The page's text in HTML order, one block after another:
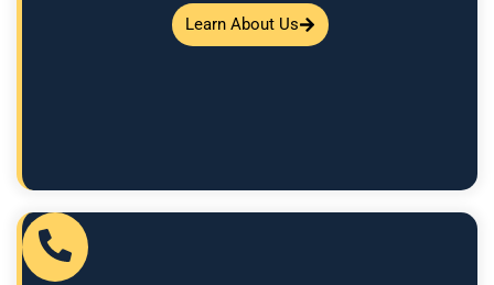
Learn About Us